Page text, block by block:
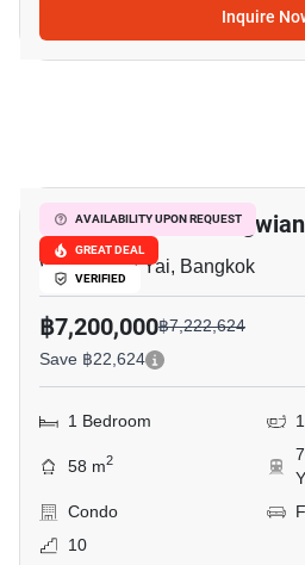
Inquire
AVAILABILITY UPON REQUEST
GREAT DEAL
VERIFIED
The Room Bts
Wong Wian Yai, Bangkok
฿7,200,000฿7,222,624
Save ฿22,624
1 Bedroom
58 m2
Condo
10